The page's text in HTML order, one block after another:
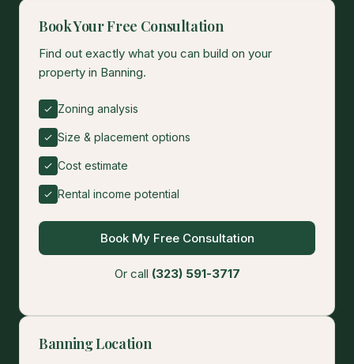
Book Your Free Consultation
Find out exactly what you can build on your
property in Banning.
Zoning analysis
Size & placement options
Cost estimate
Rental income potential
Book My Free Consultation
Or call (323) 591-3717
Banning Location